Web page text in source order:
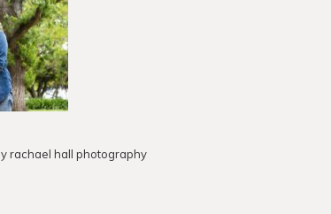
rachael hall photography